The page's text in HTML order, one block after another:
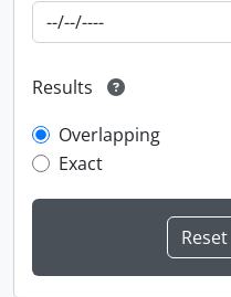
Results
Overlapping
Exact